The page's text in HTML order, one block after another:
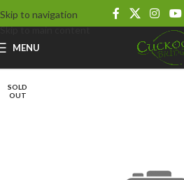
Skip to navigation
Skip to main content
MENU
SOLD
OUT